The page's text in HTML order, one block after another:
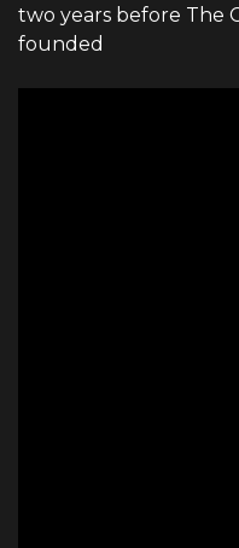
two years before The
founded